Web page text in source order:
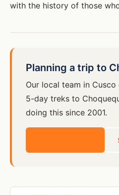
with the history of those
Planning a trip to
Our local team in
5-day treks to
doing this since 2001.